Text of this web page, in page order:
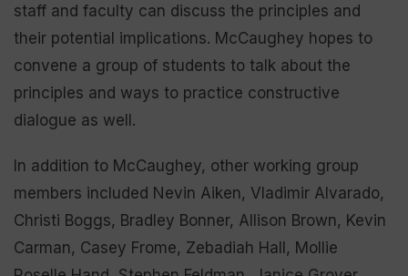
staff and faculty can discuss the principles and
their potential implications. McCaughey hopes to
convene a group of students to talk about the
principles and ways to practice constructive
dialogue as well.
In addition to McCaughey, other working group
members included Nevin Aiken, Vladimir Alvarado,
Christi Boggs, Bradley Bonner, Allison Brown, Kevin
Carman, Casey Frome, Zebadiah Hall, Mollie